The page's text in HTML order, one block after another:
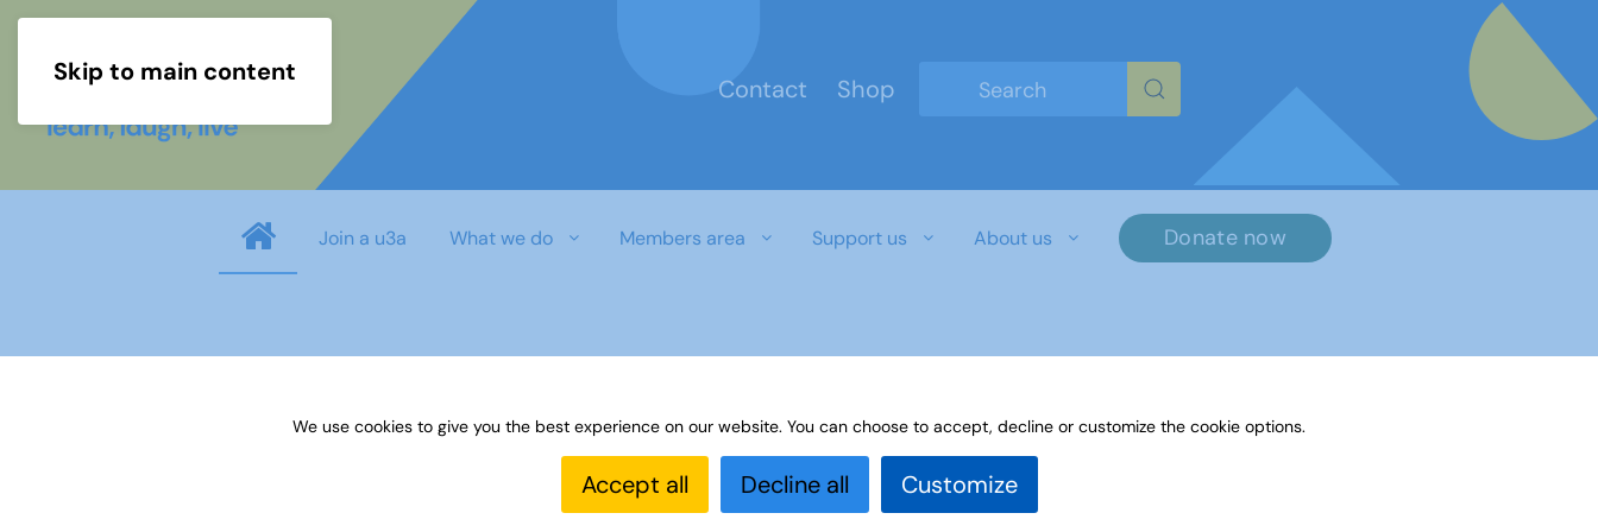
Skip to main content
Contact
Shop
Join a u3a What we do Members area Support us About us Donate now
We use cookies to give you the best experience on our website. You can choose to accept, decline or customize the cookie options.
Accept all Decline all Customize